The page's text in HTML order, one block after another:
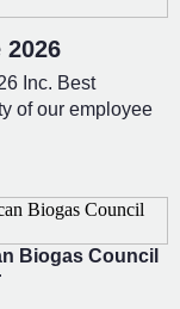
Inc. Best
of our employee
Biogas Council